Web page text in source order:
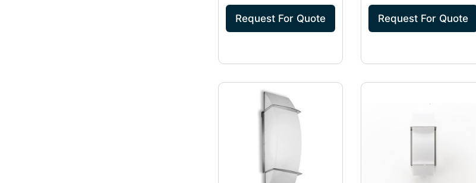
Diffuser
Request For Quote
Hardwired GU24 Light
Request For Quote